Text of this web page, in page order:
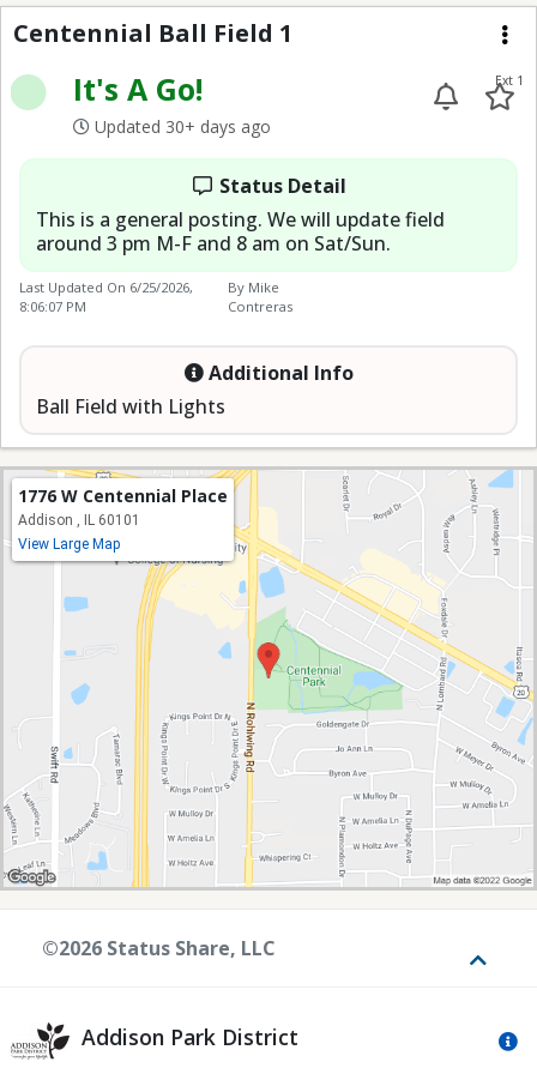
Centennial Ball Field 1
Centennial Ball Field 1
It's A Go!
Updated 30+ days ago
Ext 1
Status Detail
This is a general posting. We will update field
around 3 pm M-F and 8 am on Sat/Sun.
Last Updated On 6/25/2026,
8:06:07 PM
By Mike
Contreras
Additional Info
Ball Field with Lights
1776 W Centennial Place
Addison , IL 60101
View Large Map
Addison Park District
©2026 Status Share, LLC